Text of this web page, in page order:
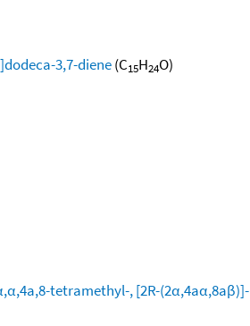
3,7-diene(C15H24O)
tetramethyl-, [2R-(2α,4aα,8aβ)]-